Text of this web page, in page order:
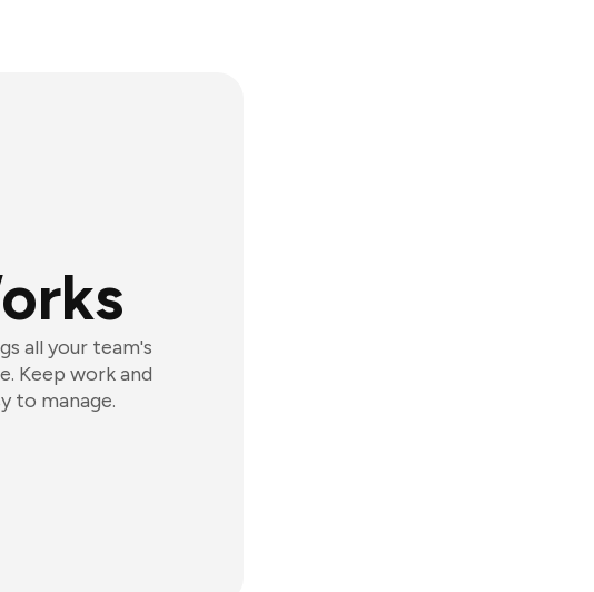
all your team's
Keep work and
to manage.